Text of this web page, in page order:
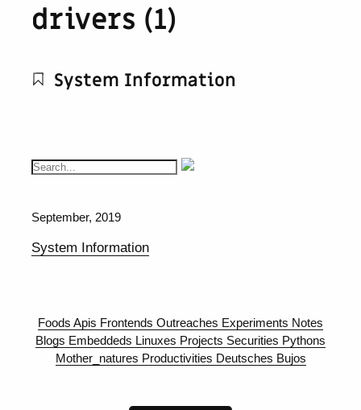
drivers (1)
System Information
September, 2019
System Information
Foods Apis Frontends Outreaches Experiments Notes
Blogs Embeddeds Linuxes Projects Securities Pythons
Mother_natures Productivities Deutsches Bujos